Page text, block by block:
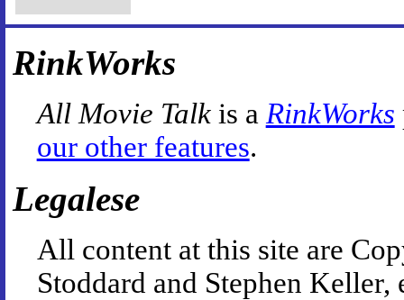
RinkWorks
All Movie Talkis a RinkWorks
our other features.
Legalese
All content at this site are
Stoddard and Stephen Keller,